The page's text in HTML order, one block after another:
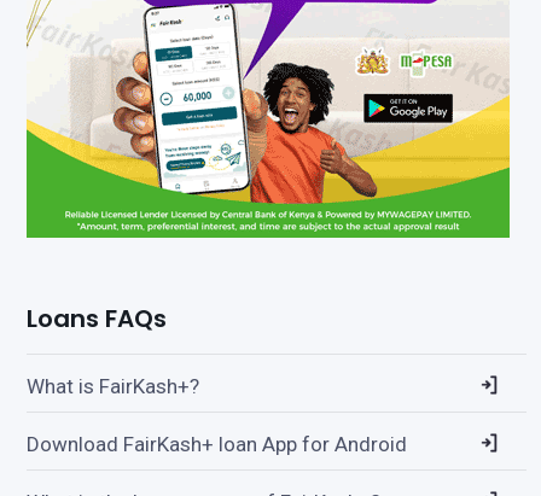
Loans FAQs
What is FairKash+?
Download FairKash+ loan App for Android